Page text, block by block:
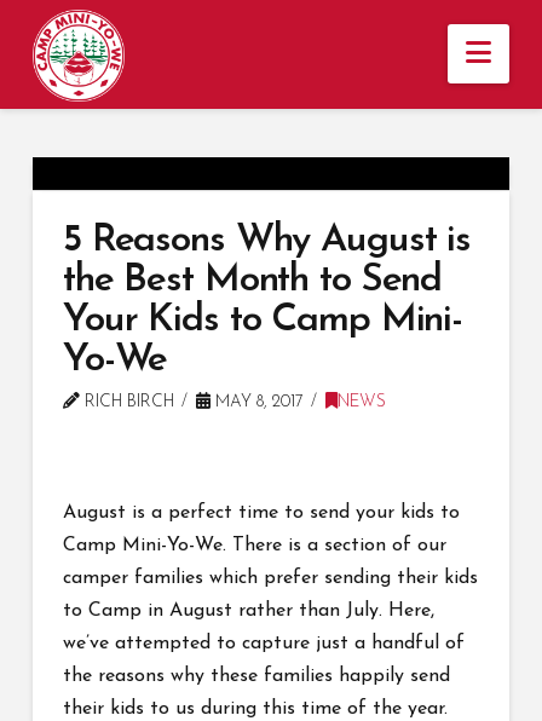
5 Reasons Why August is
the Best Month to Send
Your Kids to Camp Mini-
Yo-We
RICH BIRCH MAY 8, 2017 NEWS
August is a perfect time to send your kids to
Camp Mini-Yo-We. There is a section of our
camper families which prefer sending their kids
to Camp in August rather than July. Here,
we’ve attempted to capture just a handful of
the reasons why these families happily send
their kids to us during this time of the year.